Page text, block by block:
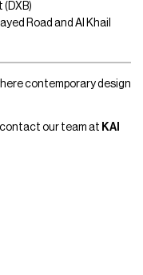
Road and Al Khail
contemporary design
contact our team at KAI